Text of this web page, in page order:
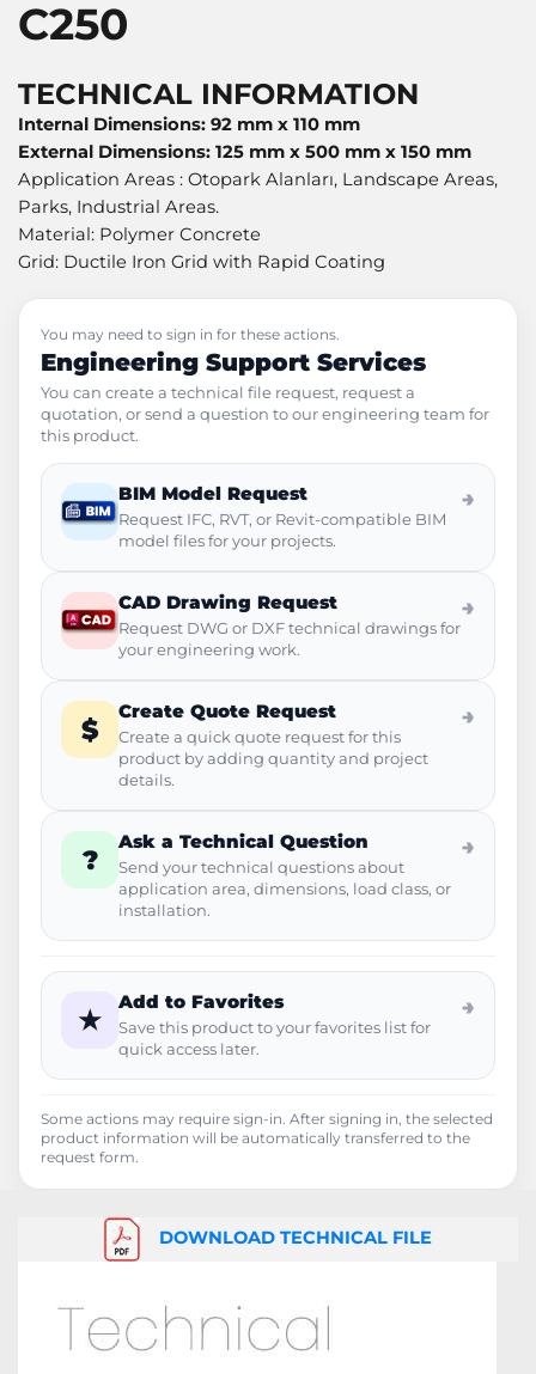
C250
TECHNICAL INFORMATION
Internal Dimensions: 92 mm x 110 mm
External Dimensions: 125 mm x 500 mm x 150 mm
Application Areas : Otopark Alanları, Landscape Areas,
Parks, Industrial Areas.
Material: Polymer Concrete
Grid: Ductile Iron Grid with Rapid Coating
You may need to sign in for these actions.
Engineering Support Services
You can create a technical file request, request a
quotation, or send a question to our engineering team for
this product.
BIM Model Request
Request IFC, RVT, or Revit-compatible BIM
model files for your projects.
→
CAD Drawing Request
Request DWG or DXF technical drawings for
your engineering work.
→
$
Create Quote Request
Create a quick quote request for this
product by adding quantity and project
details.
→
?
Ask a Technical Question
Send your technical questions about
application area, dimensions, load class, or
installation.
→
★
Add to Favorites
Save this product to your favorites list for
quick access later.
→
Some actions may require sign-in. After signing in, the selected
product information will be automatically transferred to the
request form.
DOWNLOAD TECHNICAL FILE